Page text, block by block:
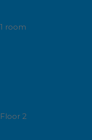
1 room
Floor 2